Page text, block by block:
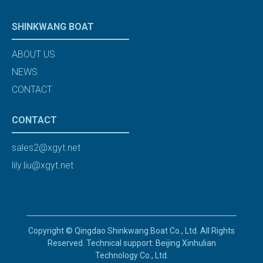
SHINKWANG BOAT
ABOUT US
NEWS
CONTACT
CONTACT
sales2@xgyt.net
lily.liu@xgyt.net
Copyright © Qingdao Shinkwang Boat Co., Ltd. All Rights
Reserved. Technical support: Beijing Xinhulian
Technology Co., Ltd.